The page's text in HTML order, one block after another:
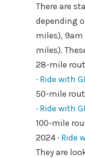
There are
depending
miles), 9am
miles).
28-mile
· Ride with
50-mile
· Ride with
100-mile
2024 · Ride
They are